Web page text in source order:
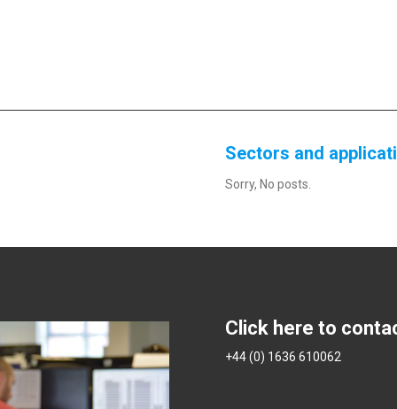
Sectors and
Sorry, No posts.
Click here to
+44 (0) 1636 610062